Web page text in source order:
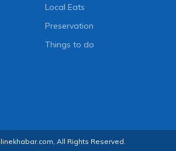
Local Eats
Preservation
Things to do
All Rights Reserved.